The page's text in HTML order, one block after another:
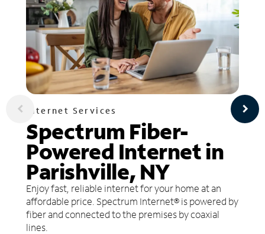
Internet Services
Spectrum Fiber-
Powered Internet in
Parishville, NY
Enjoy fast, reliable internet for your home at an
affordable price. Spectrum Internet® is powered by
fiber and connected to the premises by coaxial
lines.